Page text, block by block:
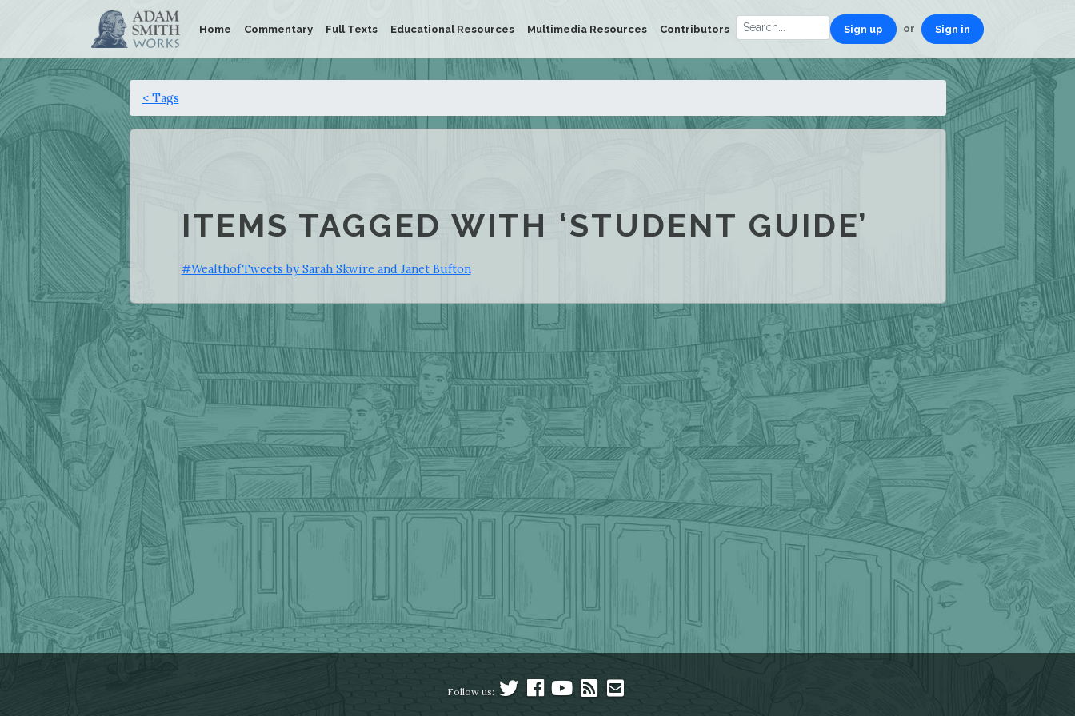
Home Commentary Full Texts Educational Resources Multimedia Resources Contributors Sign up or Sign in
< Tags
ITEMS TAGGED WITH ‘STUDENT GUIDE’
#WealthofTweets by Sarah Skwire and Janet Bufton
Follow us: